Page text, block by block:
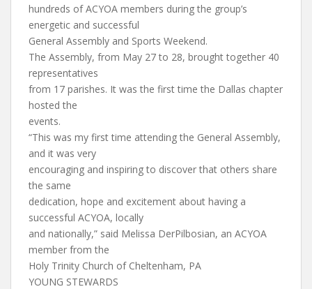
hundreds of ACYOA members during the group’s
energetic and successful
General Assembly and Sports Weekend.
The Assembly, from May 27 to 28, brought together 40
representatives
from 17 parishes. It was the first time the Dallas chapter
hosted the
events.
“This was my first time attending the General Assembly,
and it was very
encouraging and inspiring to discover that others share
the same
dedication, hope and excitement about having a
successful ACYOA, locally
and nationally,” said Melissa DerPilbosian, an ACYOA
member from the
Holy Trinity Church of Cheltenham, PA
YOUNG STEWARDS